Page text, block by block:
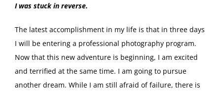
I was stuck in reverse.
The latest accomplishment in my life is that in three days
I will be entering a professional photography program.
Now that this new adventure is beginning, I am excited
and terrified at the same time. I am going to pursue
another dream. While I am still afraid of failure, there is